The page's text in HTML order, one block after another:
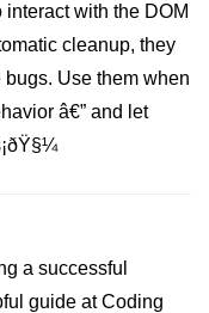
with the DOM
cleanup, they
Use them when
â€” and let
a successful
guide at Coding